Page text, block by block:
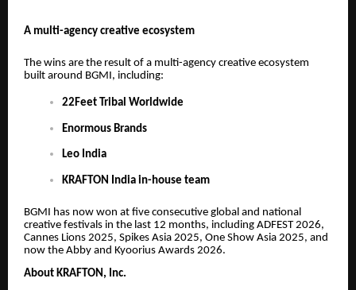
A multi-agency creative ecosystem
The wins are the result of a multi-agency creative ecosystem
built around BGMI, including:
22Feet Tribal Worldwide
Enormous Brands
Leo India
KRAFTON India in-house team
BGMI has now won at five consecutive global and national
creative festivals in the last 12 months, including ADFEST 2026,
Cannes Lions 2025, Spikes Asia 2025, One Show Asia 2025, and
now the Abby and Kyoorius Awards 2026.
About KRAFTON, Inc.